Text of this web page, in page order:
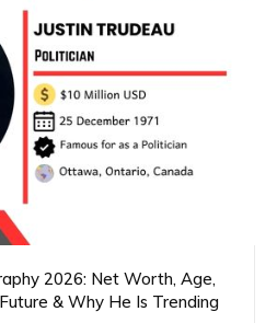
2026: Net Worth, Age,
& Why He Is Trending